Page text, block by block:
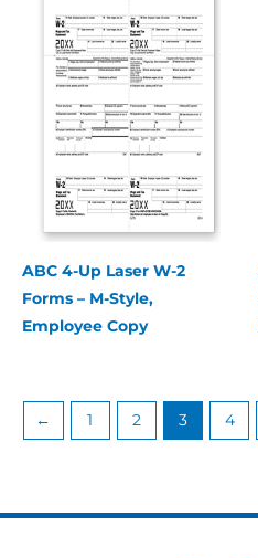
ABC 4-Up Laser W-2
Forms – M-Style,
Employee Copy
← 1 2 3 4